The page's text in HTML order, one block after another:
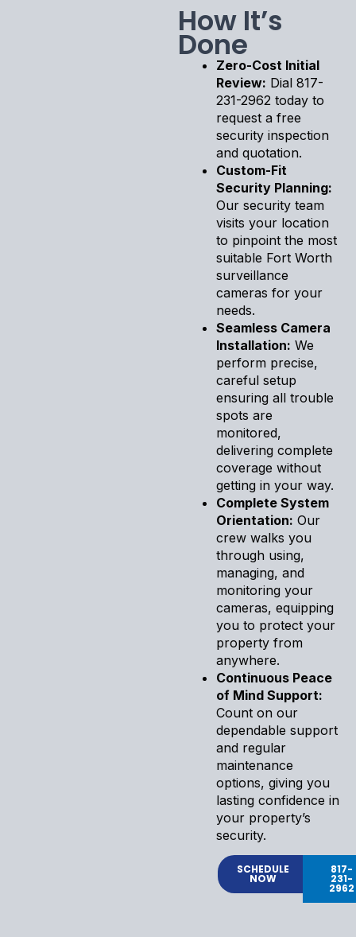
How It’s
Done
Zero-Cost Initial
Review: Dial 817-
231-2962 today to
request a free
security inspection
and quotation.
Custom-Fit
Security Planning:
Our security team
visits your location
to pinpoint the most
suitable Fort Worth
surveillance
cameras for your
needs.
Seamless Camera
Installation: We
perform precise,
careful setup
ensuring all trouble
spots are
monitored,
delivering complete
coverage without
getting in your way.
Complete System
Orientation: Our
crew walks you
through using,
managing, and
monitoring your
cameras, equipping
you to protect your
property from
anywhere.
Continuous Peace
of Mind Support:
Count on our
dependable support
and regular
maintenance
options, giving you
lasting confidence in
your property’s
security.
SCHEDULE
NOW
817-
231-
2962